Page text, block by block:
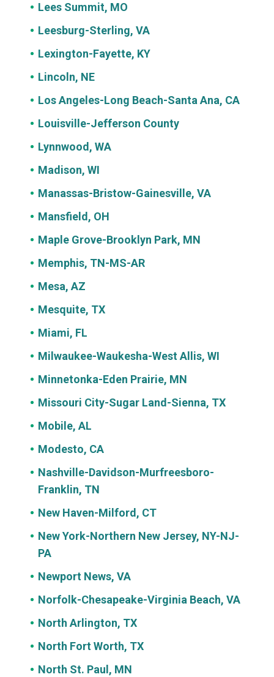
Lees Summit, MO
Leesburg-Sterling, VA
Lexington-Fayette, KY
Lincoln, NE
Los Angeles-Long Beach-Santa Ana, CA
Louisville-Jefferson County
Lynnwood, WA
Madison, WI
Manassas-Bristow-Gainesville, VA
Mansfield, OH
Maple Grove-Brooklyn Park, MN
Memphis, TN-MS-AR
Mesa, AZ
Mesquite, TX
Miami, FL
Milwaukee-Waukesha-West Allis, WI
Minnetonka-Eden Prairie, MN
Missouri City-Sugar Land-Sienna, TX
Mobile, AL
Modesto, CA
Nashville-Davidson-Murfreesboro-
Franklin, TN
New Haven-Milford, CT
New York-Northern New Jersey, NY-NJ-
PA
Newport News, VA
Norfolk-Chesapeake-Virginia Beach, VA
North Arlington, TX
North Fort Worth, TX
North St. Paul, MN